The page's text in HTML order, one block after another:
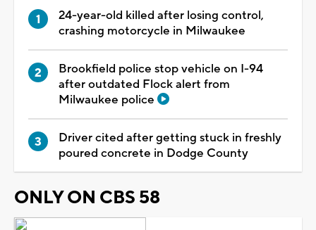
24-year-old killed after losing control,
crashing motorcycle in Milwaukee
Brookfield police stop vehicle on I-94
after outdated Flock alert from
Milwaukee police
Driver cited after getting stuck in freshly
poured concrete in Dodge County
ONLY ON CBS 58